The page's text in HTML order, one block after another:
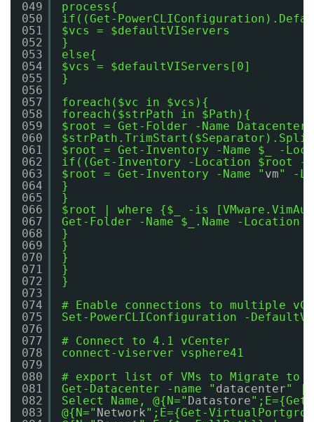
049
050
051
052
053
054
055
056
057
058
059
060
061
062
063
064
065
066
067
068
069
070
071
072
073
074
075
076
077
078
079
080
081
082
083
process{
if((Get-
$vcs = $defaultVIServers
}
else{
$vcs = $defaultVIServers[0]
}
foreach($vc in $vcs){
foreach($strPath in $Path){
$root = Get-Folder -Name
$root = Get-Inventory -Name $_ -
if((Get-Inventory -Location $root -
$root = Get-Inventory -Name " vm" -
}
}
$root | where {$_ -is
Get-Folder -Name $_.Name -
}
}
}
}
}
# Enable connections to multiple
Set-PowerCLIConfiguration -
# Connect to 4.1 vCenter
connect-viserver vsphere41
# export list of VMs to Migrate to
Get-Datacenter -name " datacenter" |
Select Name, @{N=" Datastore
@{N=" Network";E={Get-